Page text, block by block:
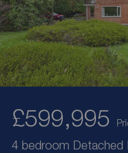
£599,995
4 bedroom Detached